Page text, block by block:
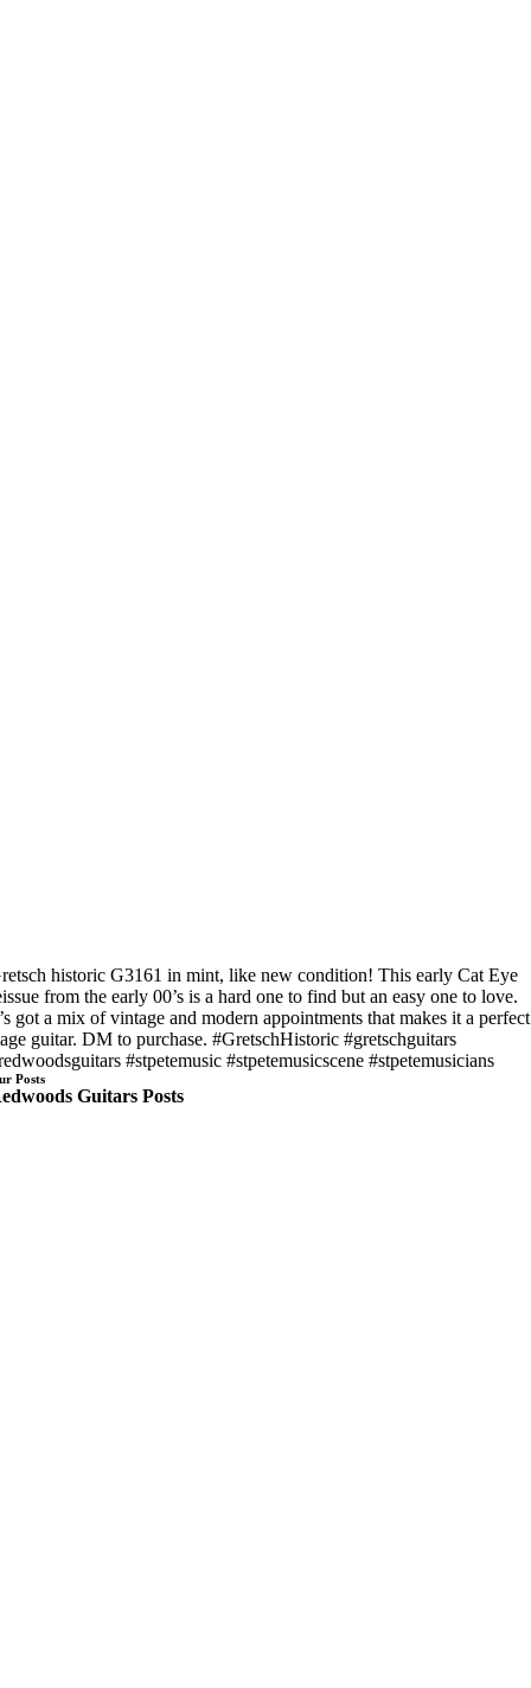
historic G3161 in mint, like new condition! This early Cat Eye
from the early 00’s is a hard one to find but an easy one to love.
got a mix of vintage and modern appointments that makes it a perfect
guitar. DM to purchase. #GretschHistoric #gretschguitars
#stpetemusic #stpetemusicscene #stpetemusicians
Posts
Guitars Posts